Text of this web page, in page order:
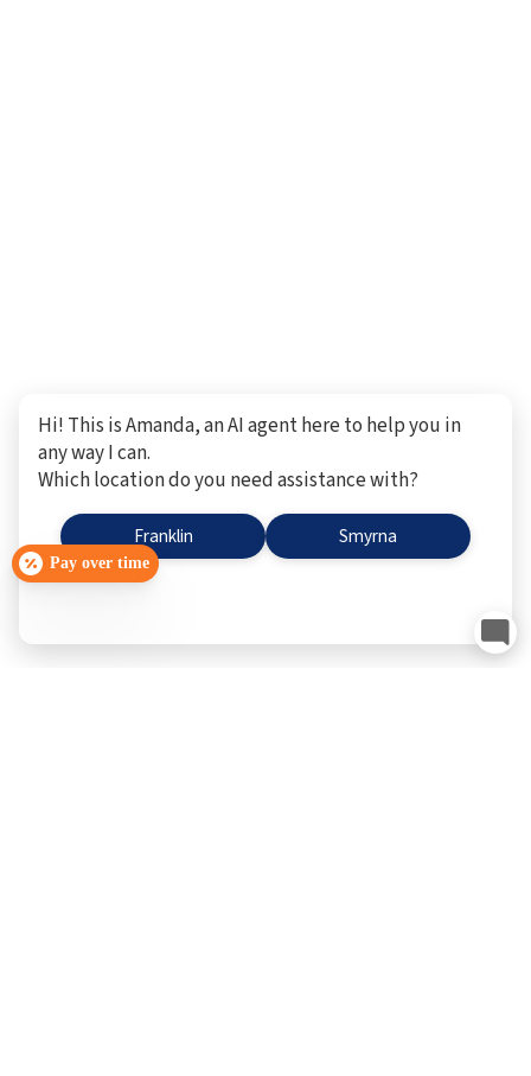
Hi! This is Amanda, an AI agent here to help you in
any way I can.
Which location do you need assistance with?
Franklin Smyrna
Pay over time